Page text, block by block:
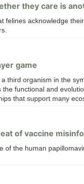
they care is
felines acknowledge
game
third organism in the
functional and
that support many
of vaccine
of the human